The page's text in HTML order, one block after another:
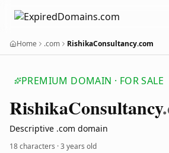
Home .com RishikaConsultancy.com
PREMIUM DOMAIN · FOR SALE
RishikaConsultancy
Descriptive .com domain
18 characters ·3 years old